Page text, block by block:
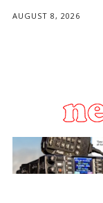
AUGUST 8, 2026